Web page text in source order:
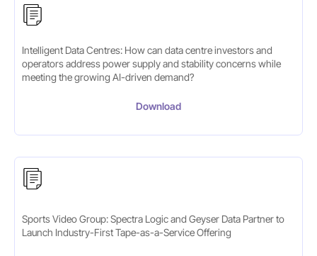
Intelligent Data Centres: How can data centre investors and
operators address power supply and stability concerns while
meeting the growing AI-driven demand?
Download
Sports Video Group: Spectra Logic and Geyser Data Partner to
Launch Industry-First Tape-as-a-Service Offering